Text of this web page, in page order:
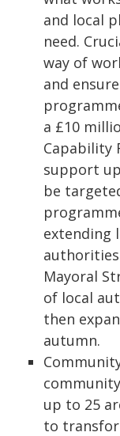
and local
need.
way of
and
a £10
Capability
support
be
extending
Mayoral
of local
then
autumn.
up to 25
to